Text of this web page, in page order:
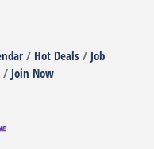
Hot Deals
Job
Join Now